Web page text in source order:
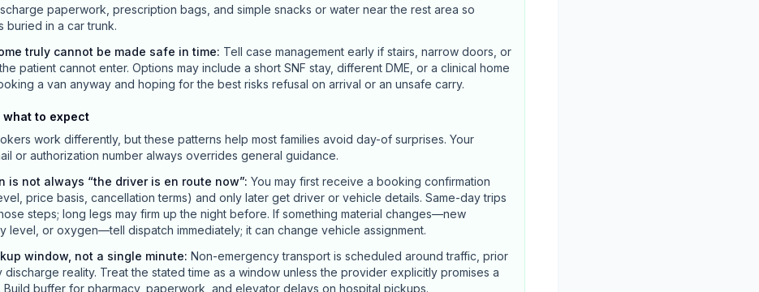
paperwork, prescription bags, and simple snacks or water near the rest area so
buried in a car trunk.
truly cannot be made safe in time: Tell case management early if stairs, narrow doors, or
patient cannot enter. Options may include a short SNF stay, different DME, or a clinical home
a van anyway and hoping for the best risks refusal on arrival or an unsafe carry.
to expect
work differently, but these patterns help most families avoid day-of surprises. Your
or authorization number always overrides general guidance.
is not always “the driver is en route now”: You may first receive a booking confirmation
price basis, cancellation terms) and only later get driver or vehicle details. Same-day trips
steps; long legs may firm up the night before. If something material changes—new
level, or oxygen—tell dispatch immediately; it can change vehicle assignment.
window, not a single minute: Non-emergency transport is scheduled around traffic, prior
discharge reality. Treat the stated time as a window unless the provider explicitly promises a
Build buffer for pharmacy, paperwork, and elevator delays on hospital pickups.